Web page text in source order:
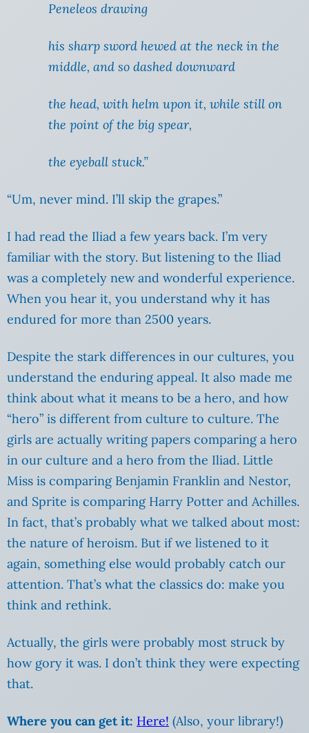
Peneleos drawing
his sharp sword hewed at the neck in the
middle, and so dashed downward
the head, with helm upon it, while still on
the point of the big spear,
the eyeball stuck.”
“Um, never mind. I’ll skip the grapes.”
I had read the Iliad a few years back. I’m very
familiar with the story. But listening to the Iliad
was a completely new and wonderful experience.
When you hear it, you understand why it has
endured for more than 2500 years.
Despite the stark differences in our cultures, you
understand the enduring appeal. It also made me
think about what it means to be a hero, and how
“hero” is different from culture to culture. The
girls are actually writing papers comparing a hero
in our culture and a hero from the Iliad. Little
Miss is comparing Benjamin Franklin and Nestor,
and Sprite is comparing Harry Potter and Achilles.
In fact, that’s probably what we talked about most:
the nature of heroism. But if we listened to it
again, something else would probably catch our
attention. That’s what the classics do: make you
think and rethink.
Actually, the girls were probably most struck by
how gory it was. I don’t think they were expecting
that.
Where you can get it: Here! (Also, your library!)